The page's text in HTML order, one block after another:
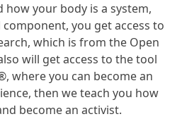
how your body is a system,
you get access to
which is from the Open
will get access to the tool
where you can become an
then we teach you how
become an activist.